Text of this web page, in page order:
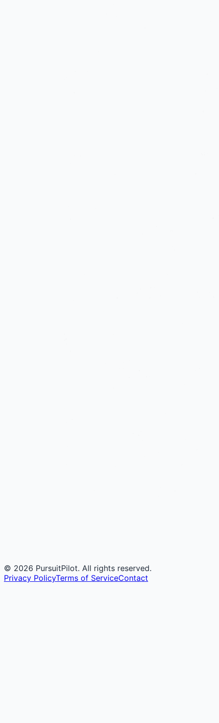
© 2026 PursuitPilot. All rights reserved.
Privacy PolicyTerms of ServiceContact